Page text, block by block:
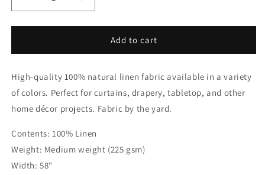
Decrease
quantity
for
&amp;
Two-
Tone
Natural
Linen
Roman
Shade,
CL1010
Increase
quantity
for
Natural
&amp;
Two-
Tone
Linen
Roman
Shade,
Add to cart
High-quality 100% natural linen fabric available in a variety
of colors. Perfect for curtains, drapery, tabletop, and other
home décor projects. Fabric by the yard.
Contents: 100% Linen
Weight: Medium weight (225 gsm)
Width: 58"